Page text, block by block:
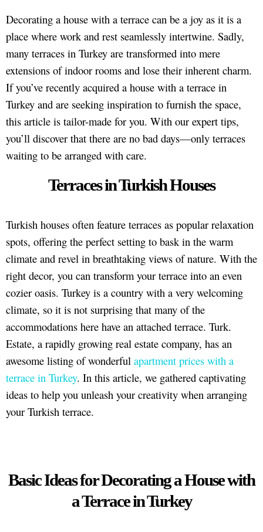
Decorating a house with a terrace can be a joy as it is a
place where work and rest seamlessly intertwine. Sadly,
many terraces in Turkey are transformed into mere
extensions of indoor rooms and lose their inherent charm.
If you’ve recently acquired a house with a terrace in
Turkey and are seeking inspiration to furnish the space,
this article is tailor-made for you. With our expert tips,
you’ll discover that there are no bad days—only terraces
waiting to be arranged with care.
Terraces in Turkish Houses
Turkish houses often feature terraces as popular relaxation
spots, offering the perfect setting to bask in the warm
climate and revel in breathtaking views of nature. With the
right decor, you can transform your terrace into an even
cozier oasis. Turkey is a country with a very welcoming
climate, so it is not surprising that many of the
accommodations here have an attached terrace. Turk.
Estate, a rapidly growing real estate company, has an
awesome listing of wonderful apartment prices with a
terrace in Turkey. In this article, we gathered captivating
ideas to help you unleash your creativity when arranging
your Turkish terrace.
Basic Ideas for Decorating a House with
a Terrace in Turkey